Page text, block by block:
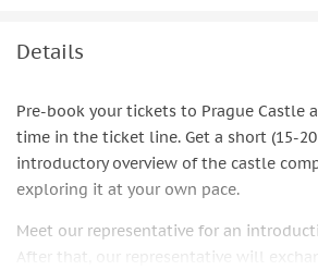
Details
Pre-book your tickets to Prague Castle
time in the ticket line. Get a short (15-
introductory overview of the castle
exploring it at your own pace.
Meet our representative for an
After that, our representative will